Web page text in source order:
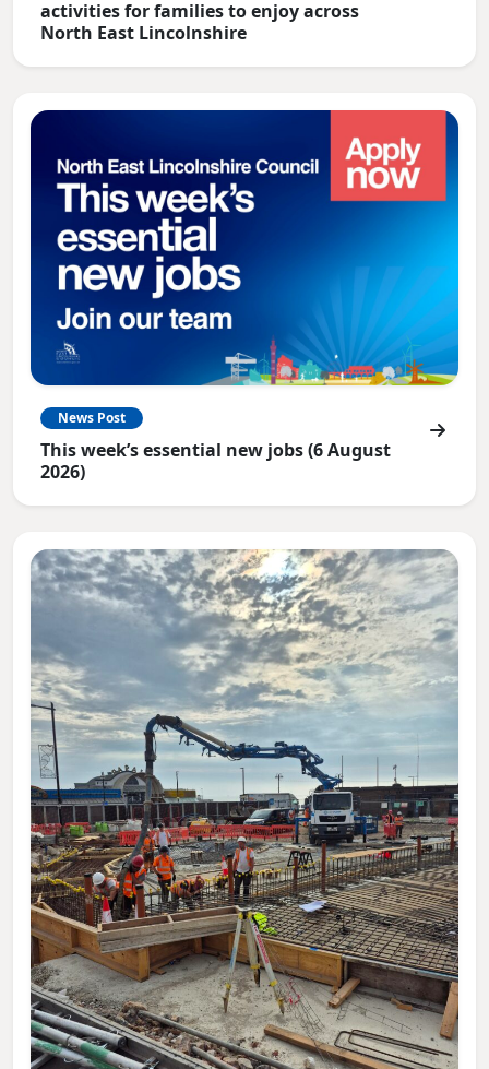
activities for families to enjoy across
North East Lincolnshire
News Post
This week’s essential new jobs (6 August
2026)